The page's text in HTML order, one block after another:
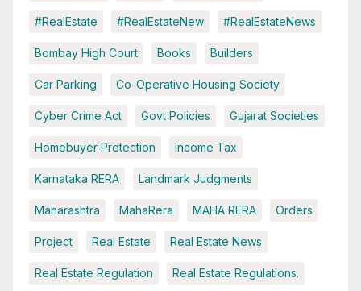
#RealEstate #RealEstateNew #RealEstateNews
Bombay High Court Books Builders
Car Parking Co-Operative Housing Society
Cyber Crime Act Govt Policies Gujarat Societies
Homebuyer Protection Income Tax
Karnataka RERA Landmark Judgments
Maharashtra MahaRera MAHA RERA Orders
Project Real Estate Real Estate News
Real Estate Regulation Real Estate Regulations.